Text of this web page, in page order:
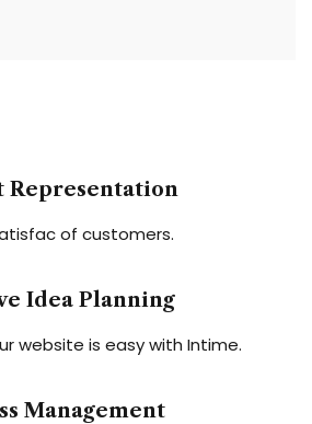
Representation
of customers.
Idea Planning
website is easy with Intime.
Management